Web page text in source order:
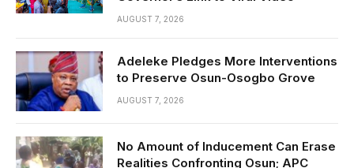
AUGUST 7, 2026
Adeleke Pledges More Interventions
to Preserve Osun-Osogbo Grove
AUGUST 7, 2026
No Amount of Inducement Can Erase
Realities Confronting Osun; APC